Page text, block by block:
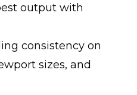
output with
consistency on
sizes, and